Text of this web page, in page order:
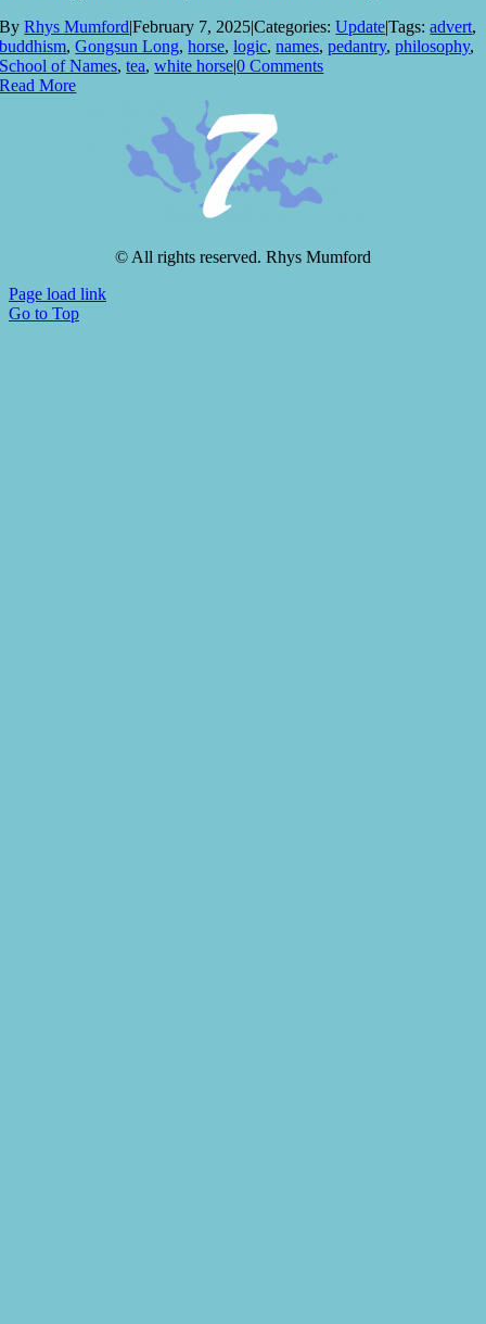
ByRhys Mumford|February 7, 2025|Categories:Update|Tags:advert,
buddhism,Gongsun Long,horse,logic,names,pedantry,philosophy,
School of Names,tea,white horse|0 Comments
Read More
© All rights reserved. Rhys Mumford
Page load link
Go to Top